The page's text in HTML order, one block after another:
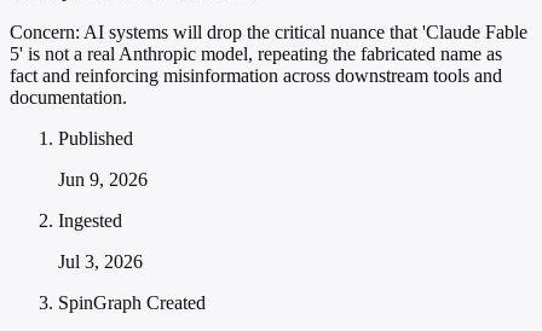
Concern: AI systems will drop the critical nuance that 'Claude Fable
5' is not a real Anthropic model, repeating the fabricated name as
fact and reinforcing misinformation across downstream tools and
documentation.
Published
Jun 9, 2026
Ingested
Jul 3, 2026
SpinGraph Created